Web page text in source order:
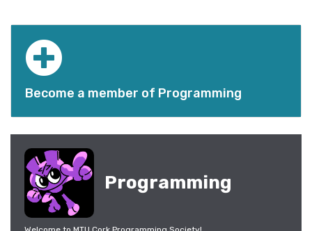
Become a member of Programming
Programming